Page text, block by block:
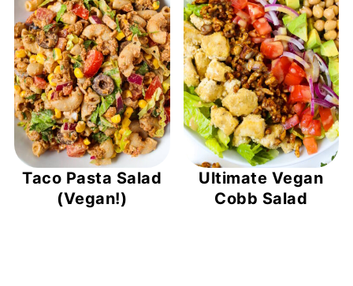
Taco Pasta Salad
(Vegan!)
Ultimate Vegan
Cobb Salad